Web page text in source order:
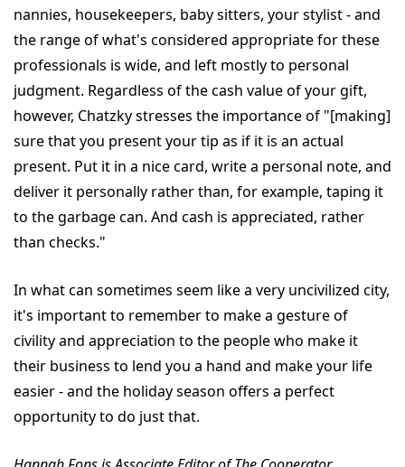
nannies, housekeepers, baby sitters, your stylist - and
the range of what's considered appropriate for these
professionals is wide, and left mostly to personal
judgment. Regardless of the cash value of your gift,
however, Chatzky stresses the importance of "[making]
sure that you present your tip as if it is an actual
present. Put it in a nice card, write a personal note, and
deliver it personally rather than, for example, taping it
to the garbage can. And cash is appreciated, rather
than checks."
In what can sometimes seem like a very uncivilized city,
it's important to remember to make a gesture of
civility and appreciation to the people who make it
their business to lend you a hand and make your life
easier - and the holiday season offers a perfect
opportunity to do just that.